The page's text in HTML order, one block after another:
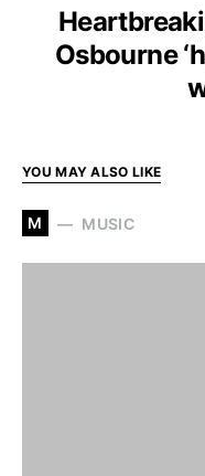
Osbourne
YOU MAY ALSO LIKE
M MUSIC